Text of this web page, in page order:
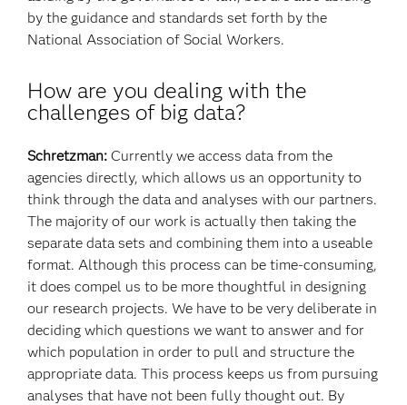
by the guidance and standards set forth by the
National Association of Social Workers.
How are you dealing with the
challenges of big data?
Schretzman:Currently we access data from the
agencies directly, which allows us an opportunity to
think through the data and analyses with our partners.
The majority of our work is actually then taking the
separate data sets and combining them into a useable
format. Although this process can be time-consuming,
it does compel us to be more thoughtful in designing
our research projects. We have to be very deliberate in
deciding which questions we want to answer and for
which population in order to pull and structure the
appropriate data. This process keeps us from pursuing
analyses that have not been fully thought out. By